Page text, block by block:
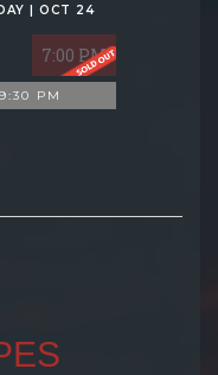
| OCT 24
7:00 PM
9:30 PM